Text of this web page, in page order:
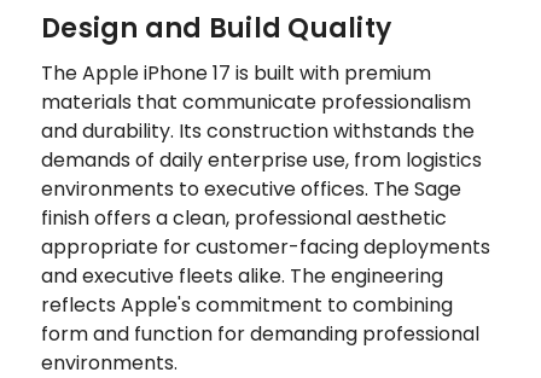
Design and Build Quality
The Apple iPhone 17 is built with premium
materials that communicate professionalism
and durability. Its construction withstands the
demands of daily enterprise use, from logistics
environments to executive offices. The Sage
finish offers a clean, professional aesthetic
appropriate for customer-facing deployments
and executive fleets alike. The engineering
reflects Apple's commitment to combining
form and function for demanding professional
environments.